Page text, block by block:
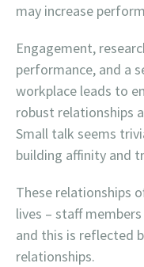
may increase
Engagement,
performance, and a
workplace leads to
robust relationships
Small talk seems
building affinity and
These relationships
lives – staff
and this is reflected
relationships.